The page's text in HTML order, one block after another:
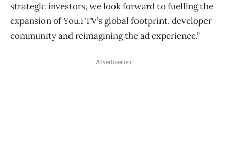
strategic investors, we look forward to fuelling the
expansion of You.i TV’s global footprint, developer
community and reimagining the ad experience.”
Advertisement